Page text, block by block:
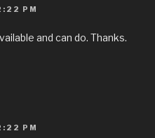
PM
and can do. Thanks.
PM